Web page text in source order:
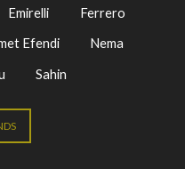
Emirelli
Ferrero
Efendi
Nema
Sahin